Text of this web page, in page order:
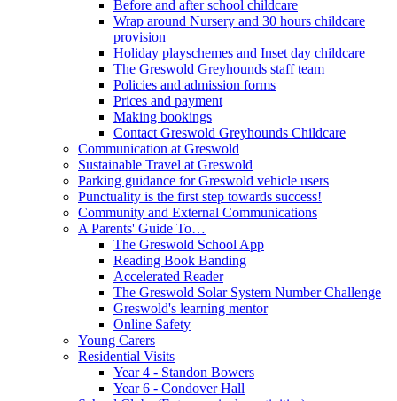
Before and after school childcare
Wrap around Nursery and 30 hours childcare
provision
Holiday playschemes and Inset day childcare
The Greswold Greyhounds staff team
Policies and admission forms
Prices and payment
Making bookings
Contact Greswold Greyhounds Childcare
Communication at Greswold
Sustainable Travel at Greswold
Parking guidance for Greswold vehicle users
Punctuality is the first step towards success!
Community and External Communications
A Parents' Guide To…
The Greswold School App
Reading Book Banding
Accelerated Reader
The Greswold Solar System Number Challenge
Greswold's learning mentor
Online Safety
Young Carers
Residential Visits
Year 4 - Standon Bowers
Year 6 - Condover Hall